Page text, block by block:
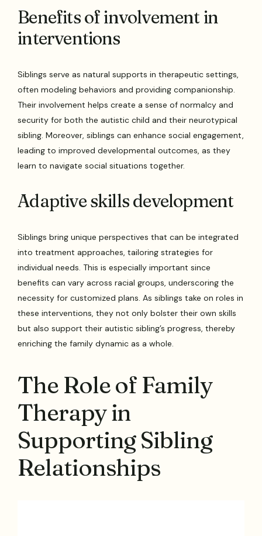
Benefits of involvement in
interventions
Siblings serve as natural supports in therapeutic settings,
often modeling behaviors and providing companionship.
Their involvement helps create a sense of normalcy and
security for both the autistic child and their neurotypical
sibling. Moreover, siblings can enhance social engagement,
leading to improved developmental outcomes, as they
learn to navigate social situations together.
Adaptive skills development
Siblings bring unique perspectives that can be integrated
into treatment approaches, tailoring strategies for
individual needs. This is especially important since
benefits can vary across racial groups, underscoring the
necessity for customized plans. As siblings take on roles in
these interventions, they not only bolster their own skills
but also support their autistic sibling’s progress, thereby
enriching the family dynamic as a whole.
The Role of Family
Therapy in
Supporting Sibling
Relationships